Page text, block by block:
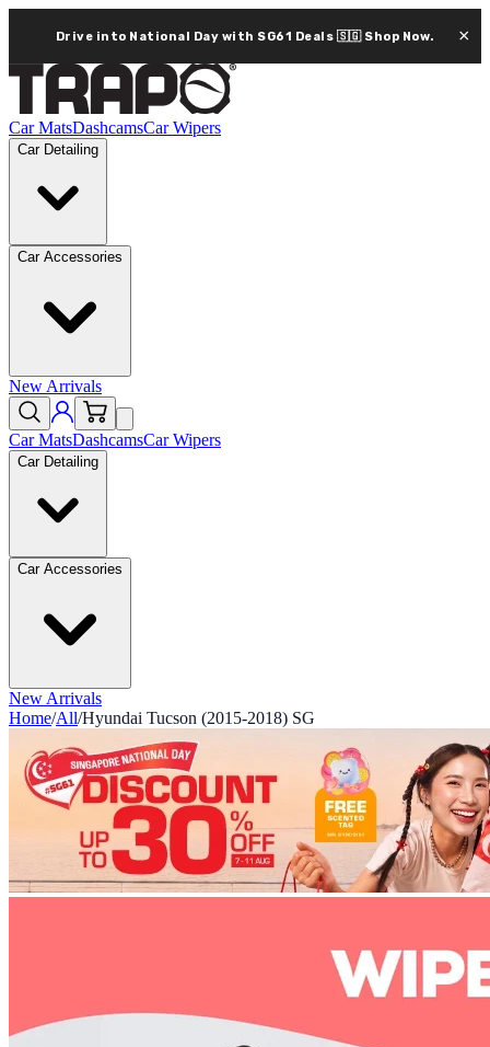
Drive into National Day with SG61 Deals 🇸🇬 Shop Now. ×
Car MatsDashcamsCar Wipers
Car Detailing
Car Accessories
New Arrivals
Car MatsDashcamsCar Wipers
Car Detailing
Car Accessories
New Arrivals
Home/All/Hyundai Tucson (2015-2018) SG